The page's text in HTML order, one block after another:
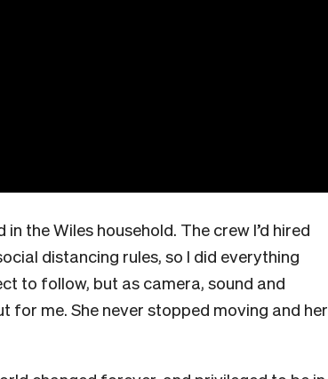
the Wiles household. The crew I’d hired
distancing rules, so I did everything
to follow, but as camera, sound and
for me. She never stopped moving and her